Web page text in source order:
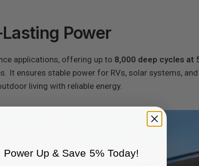
Power
applications, offering up to 8,000 deep cycles at
It ensures stable power for RVs, solar systems,
living with reliable energy.
Power Up & Save 5% Today!